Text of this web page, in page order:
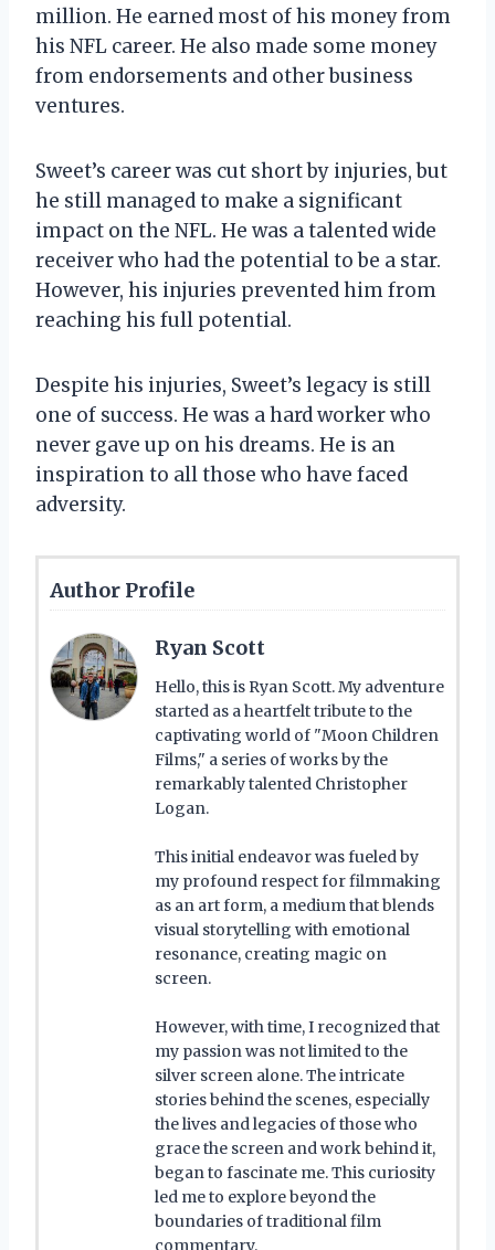
million. He earned most of his money from
his NFL career. He also made some money
from endorsements and other business
ventures.
Sweet’s career was cut short by injuries, but
he still managed to make a significant
impact on the NFL. He was a talented wide
receiver who had the potential to be a star.
However, his injuries prevented him from
reaching his full potential.
Despite his injuries, Sweet’s legacy is still
one of success. He was a hard worker who
never gave up on his dreams. He is an
inspiration to all those who have faced
adversity.
Author Profile
Ryan Scott
Hello, this is Ryan Scott. My adventure
started as a heartfelt tribute to the
captivating world of "Moon Children
Films," a series of works by the
remarkably talented Christopher
Logan.
This initial endeavor was fueled by
my profound respect for filmmaking
as an art form, a medium that blends
visual storytelling with emotional
resonance, creating magic on
screen.
However, with time, I recognized that
my passion was not limited to the
silver screen alone. The intricate
stories behind the scenes, especially
the lives and legacies of those who
grace the screen and work behind it,
began to fascinate me. This curiosity
led me to explore beyond the
boundaries of traditional film
commentary.